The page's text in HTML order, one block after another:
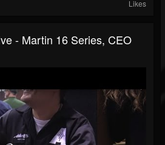
Likes
- Martin 16 Series, CEO